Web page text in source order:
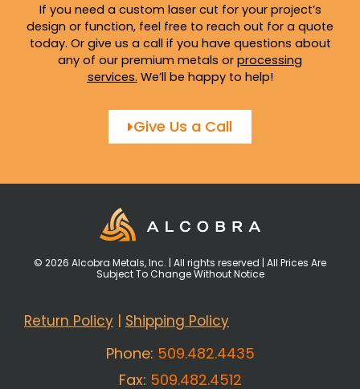
If you need a custom laser cut for your project’s
design or function, feel free to reach out for a quote
today. Or give us a call if you have questions about
any of our premium metals or processing
services. We’ll be happy to help!
Give Us a Call
© 2026 Alcobra Metals, Inc. | All rights reserved | All Prices Are
Subject To Change Without Notice
Return Policy | Shipping Policy
Phone: 509.482.4435
Fax: 509.482.4512